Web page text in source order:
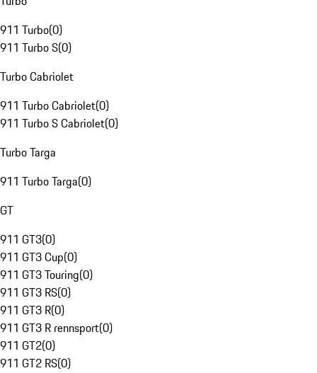
911 Turbo(0)
911 Turbo S(0)
Turbo Cabriolet
911 Turbo Cabriolet(0)
911 Turbo S Cabriolet(0)
Turbo Targa
911 Turbo Targa(0)
GT
911 GT3(0)
911 GT3 Cup(0)
911 GT3 Touring(0)
911 GT3 RS(0)
911 GT3 R(0)
911 GT3 R rennsport(0)
911 GT2(0)
911 GT2 RS(0)